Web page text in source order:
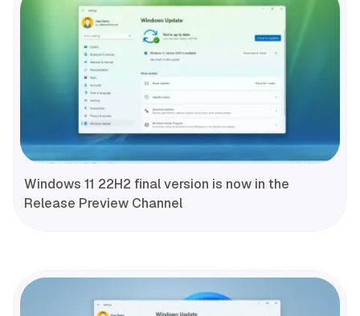
Windows 11 22H2 final version is now in the
Release Preview Channel